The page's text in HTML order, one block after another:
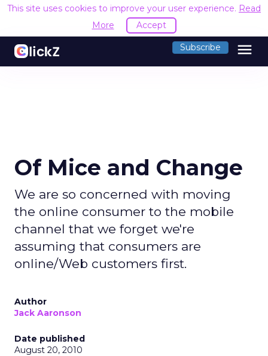
This site uses cookies to improve your user experience. Read
More
Accept
Subscribe menu
Of Mice and Change
We are so concerned with moving
the online consumer to the mobile
channel that we forget we're
assuming that consumers are
online/Web customers first.
Author
Jack Aaronson
Date published
August 20, 2010